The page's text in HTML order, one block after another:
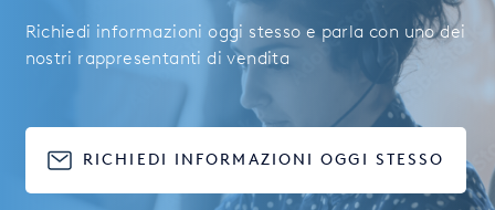
Richiedi informazioni oggi stesso e parla con uno dei
nostri rappresentanti di vendita
RICHIEDI INFORMAZIONI OGGI STESSO